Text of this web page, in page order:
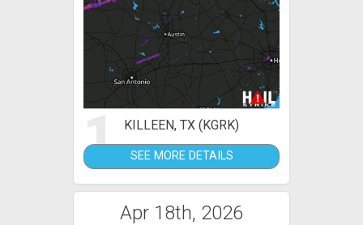
1 KILLEEN, TX (KGRK)
SEE MORE DETAILS
Apr 18th, 2026